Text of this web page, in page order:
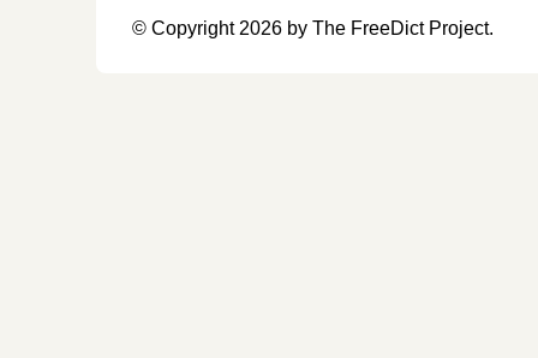
© Copyright 2026 by The FreeDict Project.